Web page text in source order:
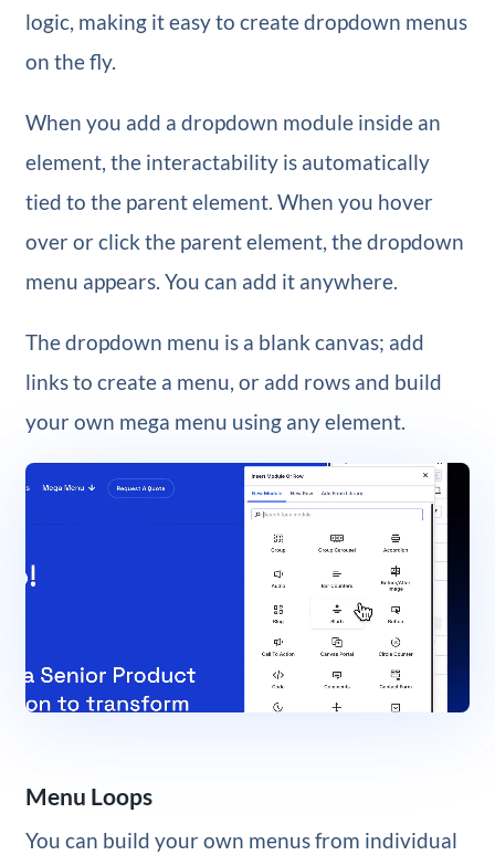
logic, making it easy to create dropdown menus
on the fly.
When you add a dropdown module inside an
element, the interactability is automatically
tied to the parent element. When you hover
over or click the parent element, the dropdown
menu appears. You can add it anywhere.
The dropdown menu is a blank canvas; add
links to create a menu, or add rows and build
your own mega menu using any element.
Menu Loops
You can build your own menus from individual